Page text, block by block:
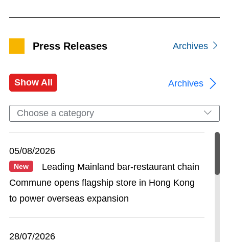
Press Releases Archives
Show All
Choose a category
Archives
05/08/2026
New
Leading Mainland bar-restaurant chain
Commune opens flagship store in Hong Kong
to power overseas expansion
28/07/2026